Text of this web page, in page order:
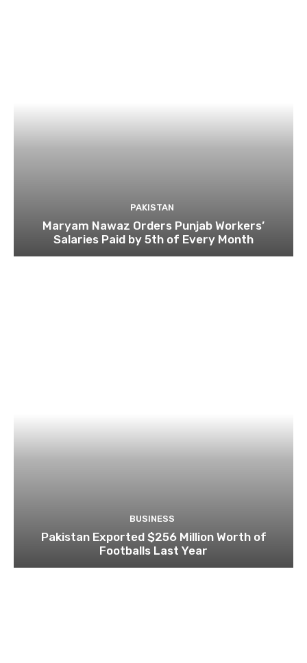
PAKISTAN
Maryam Nawaz Orders Punjab Workers’
Salaries Paid by 5th of Every Month
BUSINESS
Pakistan Exported $256 Million Worth of
Footballs Last Year